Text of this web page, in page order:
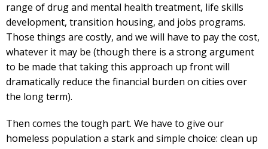
range of drug and mental health treatment, life skills
development, transition housing, and jobs programs.
Those things are costly, and we will have to pay the cost,
whatever it may be (though there is a strong argument
to be made that taking this approach up front will
dramatically reduce the financial burden on cities over
the long term).
Then comes the tough part. We have to give our
homeless population a stark and simple choice: clean up